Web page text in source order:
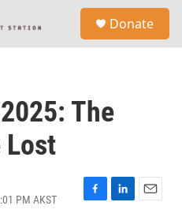
Donate
The
Lost
PM AKST
F
L
E